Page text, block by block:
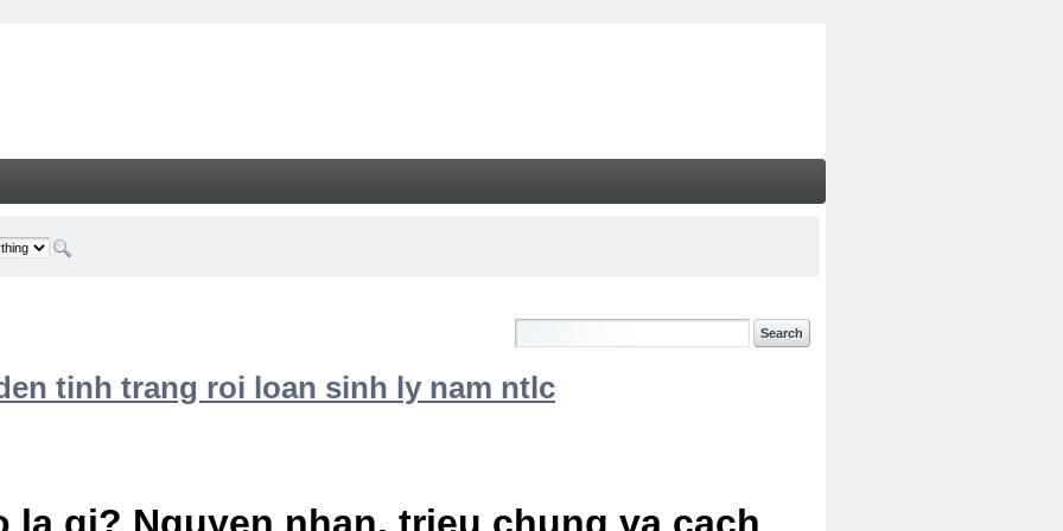
tinh trang roi loan sinh ly nam ntlc